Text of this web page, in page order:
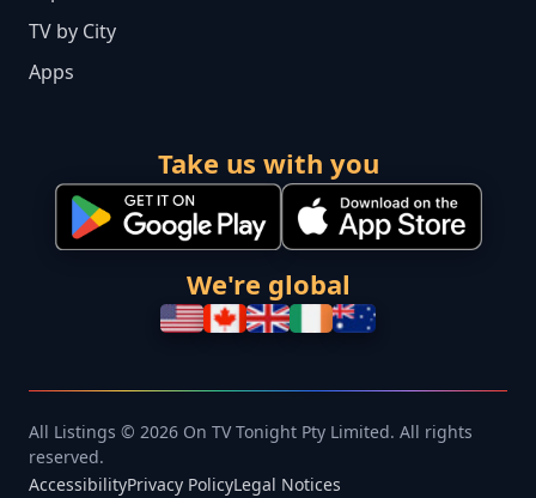
TV by City
Apps
Take us with you
We're global
All Listings © 2026 On TV Tonight Pty Limited. All rights
reserved.
AccessibilityPrivacy PolicyLegal Notices